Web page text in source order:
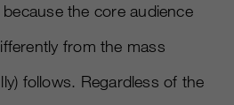
the core audience
from the mass
follows. Regardless of the